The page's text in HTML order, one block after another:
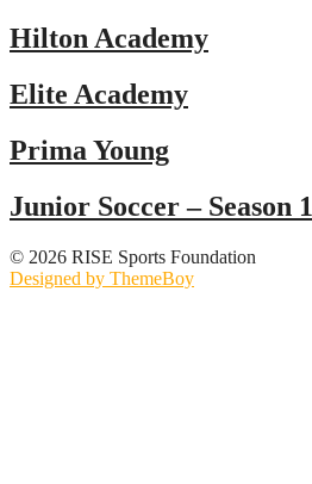
Hilton Academy
Elite Academy
Prima Young
Junior Soccer – Season 1
© 2026 RISE Sports Foundation
Designed by ThemeBoy